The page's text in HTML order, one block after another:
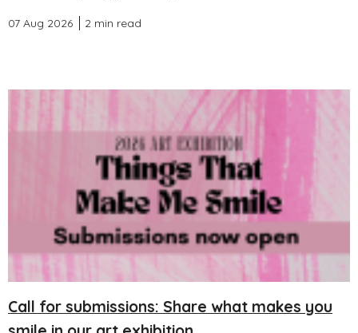
07 Aug 2026 2 min read
Call for submissions: Share what makes you